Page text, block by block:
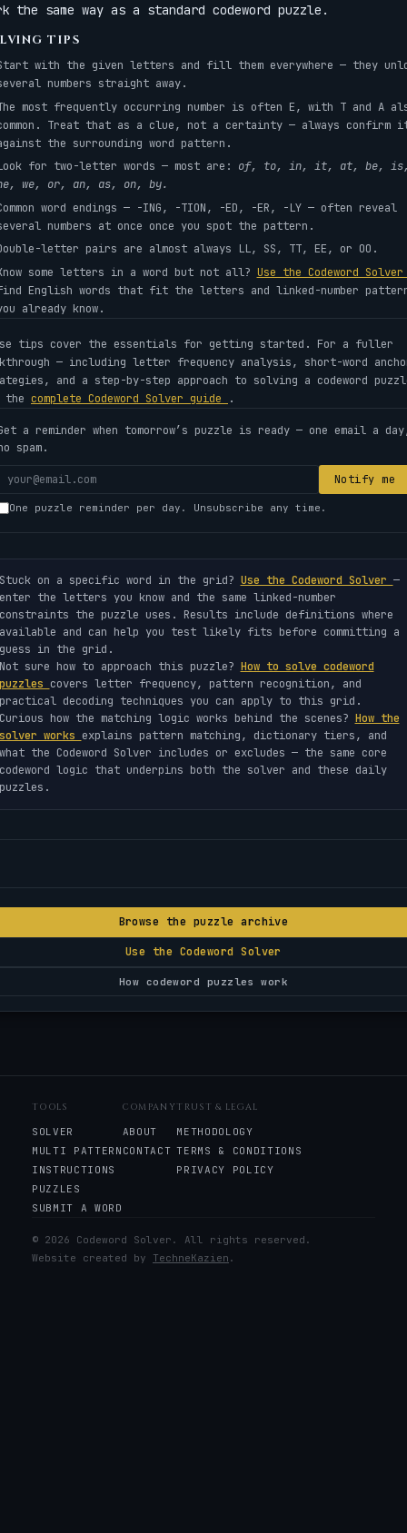
the same way as a standard codeword puzzle.
TIPS
with the given letters and fill them everywhere — they
numbers straight away.
most frequently occurring number is often E, with T and A
Treat that as a clue, not a certainty — always confirm
the surrounding word pattern.
for two-letter words — most are: of, to, in, it, at, be,
we, or, an, as, on, by.
word endings — -ING, -TION, -ED, -ER, -LY — often reveal
numbers at once once you spot the pattern.
letter pairs are almost always LL, SS, TT, EE, or OO.
some letters in a word but not all? Use the Codeword
English words that fit the letters and linked-number
already know.
tips cover the essentials for getting started. For a fuller
— including letter frequency analysis, short-word
and a step-by-step approach to solving a codeword
the complete Codeword Solver guide .
a reminder when tomorrow’s puzzle is ready — one email a
spam.
Notify me
One puzzle reminder per day. Unsubscribe any time.
on a specific word in the grid? Use the Codeword Solver —
the letters you know and the same linked-number
the puzzle uses. Results include definitions where
and can help you test likely fits before committing a
in the grid.
sure how to approach this puzzle? How to solve codeword
covers letter frequency, pattern recognition, and
decoding techniques you can apply to this grid.
how the matching logic works behind the scenes? How the
works explains pattern matching, dictionary tiers, and
the Codeword Solver includes or excludes — the same core
logic that underpins both the solver and these daily
Browse the puzzle archive
Use the Codeword Solver
How codeword puzzles work
TOOLS
SOLVER
MULTI PATTERN
INSTRUCTIONS
PUZZLES
SUBMIT A WORD
COMPANY
ABOUT
CONTACT
TRUST & LEGAL
METHODOLOGY
TERMS & CONDITIONS
PRIVACY POLICY
© 2026 Codeword Solver. All rights reserved.
Website created by TechneKazien .